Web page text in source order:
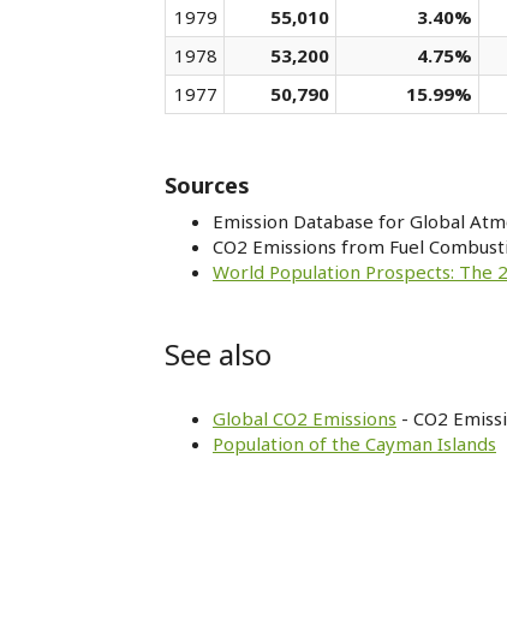
1979
55,010 3.40%
1978
53,200 4.75%
1977
50,790 15.99%
Sources
Emission Database for Global
CO2 Emissions from Fuel
World Population Prospects: The
See also
Global CO2 Emissions - CO2
Population of the Cayman Islands